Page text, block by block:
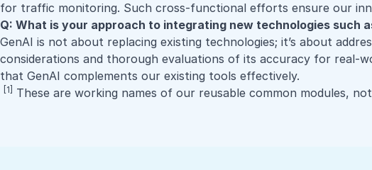
for traffic monitoring. Such cross-functional efforts ensure our
Q: What is your approach to integrating new technologies such
GenAI is not about replacing existing technologies; it’s about
considerations and thorough evaluations of its accuracy for real-
that GenAI complements our existing tools effectively.
[1] These are working names of our reusable common modules,